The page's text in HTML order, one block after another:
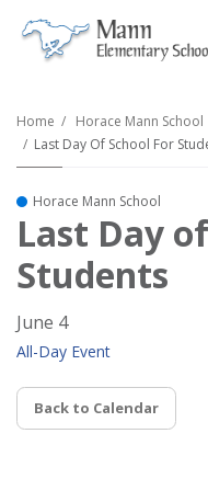
Home Horace Mann School
Last Day Of School For
Horace Mann School
Last Day
Students
June 4
All-Day Event
Back to Calendar